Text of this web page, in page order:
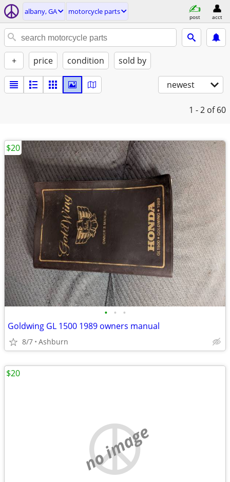
albany, GA motorcycle parts
post acct
+ price condition sold by
newest
1 - 2 of 60
• • •
Goldwing GL 1500 1989 owners manual
8/7 Ashburn
$20
no image
$20